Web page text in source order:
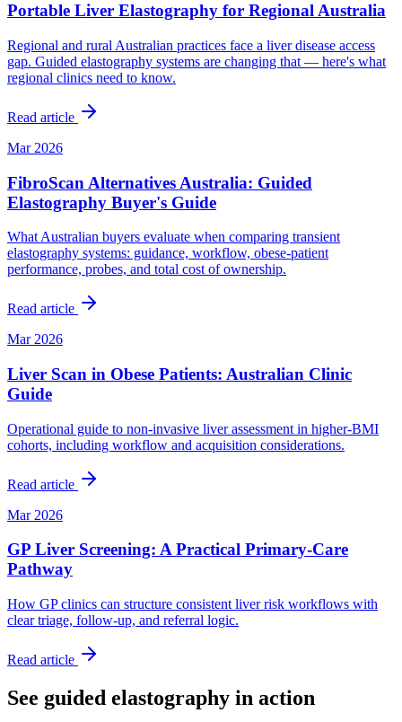
Portable Liver Elastography for Regional Australia
Regional and rural Australian practices face a liver disease access
gap. Guided elastography systems are changing that — here's what
regional clinics need to know.
Read article
Mar 2026
FibroScan Alternatives Australia: Guided
Elastography Buyer's Guide
What Australian buyers evaluate when comparing transient
elastography systems: guidance, workflow, obese-patient
performance, probes, and total cost of ownership.
Read article
Mar 2026
Liver Scan in Obese Patients: Australian Clinic
Guide
Operational guide to non-invasive liver assessment in higher-BMI
cohorts, including workflow and acquisition considerations.
Read article
Mar 2026
GP Liver Screening: A Practical Primary-Care
Pathway
How GP clinics can structure consistent liver risk workflows with
clear triage, follow-up, and referral logic.
Read article
See guided elastography in action